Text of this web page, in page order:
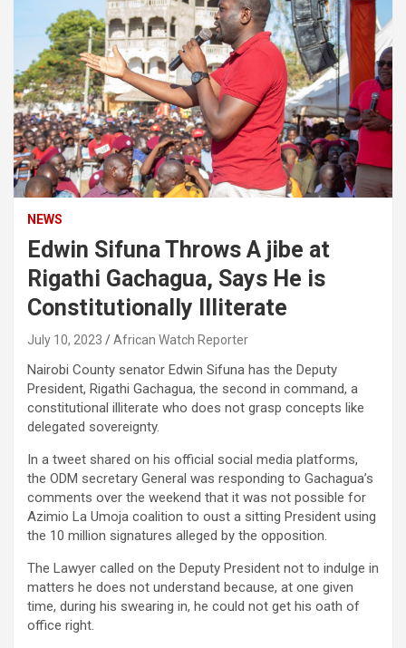
NEWS
Edwin Sifuna Throws A jibe at
Rigathi Gachagua, Says He is
Constitutionally Illiterate
July 10, 2023 African Watch Reporter
Nairobi County senator Edwin Sifuna has the Deputy
President, Rigathi Gachagua, the second in command, a
constitutional illiterate who does not grasp concepts like
delegated sovereignty.
In a tweet shared on his official social media platforms,
the ODM secretary General was responding to Gachagua’s
comments over the weekend that it was not possible for
Azimio La Umoja coalition to oust a sitting President using
the 10 million signatures alleged by the opposition.
The Lawyer called on the Deputy President not to indulge in
matters he does not understand because, at one given
time, during his swearing in, he could not get his oath of
office right.